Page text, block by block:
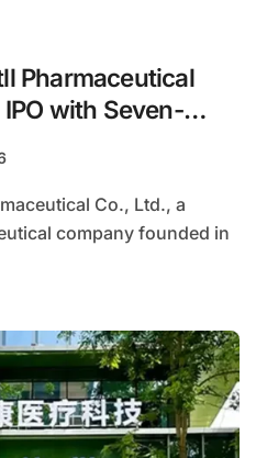
Pharmaceutical
with Seven-
company founded in